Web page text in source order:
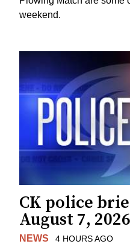
weekend.
CK police
August 7, 2026
NEWS 4 HOURS AGO